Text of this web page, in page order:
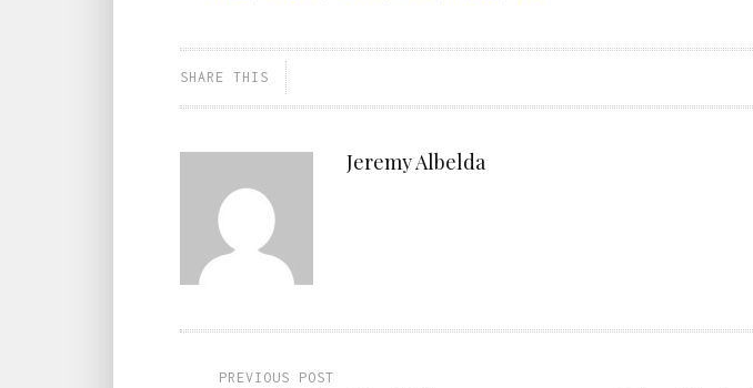
SHARE THIS
Jeremy Albelda
PREVIOUS POST